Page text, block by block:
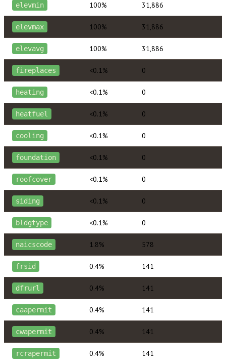
elevmin 100% 31,886
elevmax 100% 31,886
elevavg 100% 31,886
fireplaces <0.1% 0
heating <0.1% 0
heatfuel <0.1% 0
cooling <0.1% 0
foundation <0.1% 0
roofcover <0.1% 0
siding <0.1% 0
bldgtype <0.1% 0
naicscode 1.8% 578
frsid 0.4% 141
dfrurl 0.4% 141
caapermit 0.4% 141
cwapermit 0.4% 141
rcrapermit 0.4% 141